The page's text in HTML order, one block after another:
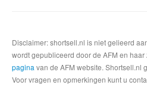
Disclaimer: shortsell.nl is niet gelieerd
wordt gepubliceerd door de AFM en
pagina van de AFM website. Shortsell.nl
Voor vragen en opmerkingen kunt u